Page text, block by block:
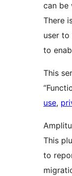
can be
There
user
to
This
use,
This
to